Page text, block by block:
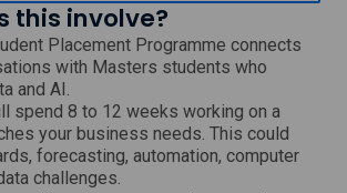
n
e
w
i
n
this involve?
Placement Programme connects
with Masters students who
and AI.
spend 8 to 12 weeks working on a
your business needs. This could
forecasting, automation, computer
challenges.